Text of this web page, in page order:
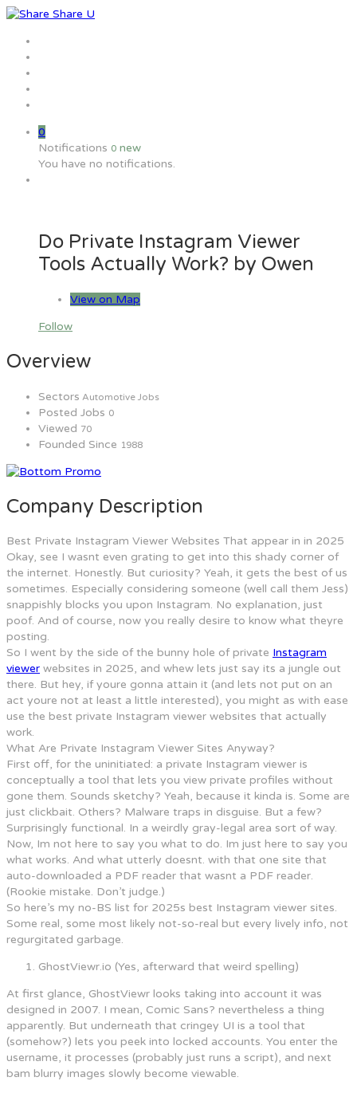
0
Notifications 0 new
You have no notifications.
Do Private Instagram Viewer
Tools Actually Work? by Owen
View on Map
Follow
Overview
Sectors Automotive Jobs
Posted Jobs 0
Viewed 70
Founded Since 1988
Company Description
Best Private Instagram Viewer Websites That appear in in 2025
Okay, see I wasnt even grating to get into this shady corner of
the internet. Honestly. But curiosity? Yeah, it gets the best of us
sometimes. Especially considering someone (well call them Jess)
snappishly blocks you upon Instagram. No explanation, just
poof. And of course, now you really desire to know what theyre
posting.
So I went by the side of the bunny hole of private Instagram
viewer websites in 2025, and whew lets just say its a jungle out
there. But hey, if youre gonna attain it (and lets not put on an
act youre not at least a little interested), you might as with ease
use the best private Instagram viewer websites that actually
work.
What Are Private Instagram Viewer Sites Anyway?
First off, for the uninitiated: a private Instagram viewer is
conceptually a tool that lets you view private profiles without
gone them. Sounds sketchy? Yeah, because it kinda is. Some are
just clickbait. Others? Malware traps in disguise. But a few?
Surprisingly functional. In a weirdly gray-legal area sort of way.
Now, Im not here to say you what to do. Im just here to say you
what works. And what utterly doesnt. with that one site that
auto-downloaded a PDF reader that wasnt a PDF reader.
(Rookie mistake. Don’t judge.)
So here’s my no-BS list for 2025s best Instagram viewer sites.
Some real, some most likely not-so-real but every lively info, not
regurgitated garbage.
GhostViewr.io (Yes, afterward that weird spelling)
At first glance, GhostViewr looks taking into account it was
designed in 2007. I mean, Comic Sans? nevertheless a thing
apparently. But underneath that cringey UI is a tool that
(somehow?) lets you peek into locked accounts. You enter the
username, it processes (probably just runs a script), and next
bam blurry images slowly become viewable.